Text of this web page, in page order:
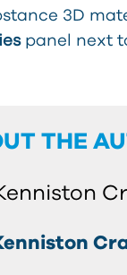
3D
panel next
THE